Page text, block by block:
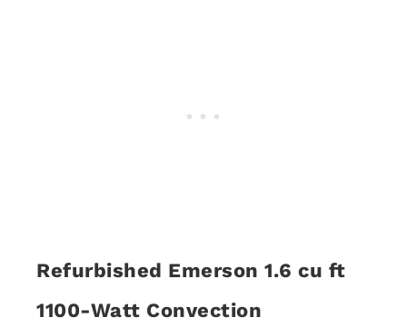
Refurbished Emerson 1.6 cu ft
1100-Watt Convection